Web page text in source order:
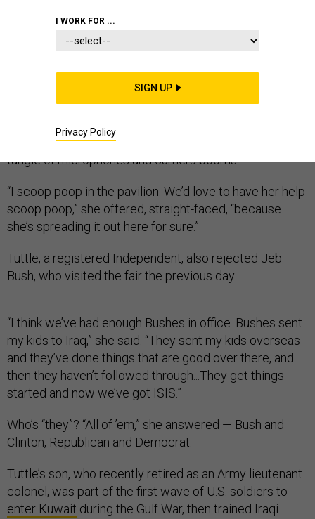
DES MOINES, Iowa — Karen Tuttle stood with her arms
crossed in the shade of a tree next to the Pioneer
Livestock Pavilion at the Iowa State Fair, watching as a
crush of eager fans, curious onlookers, and swarming
media slowly carried Hillary Clinton away under a
tangle of microphones and camera booms.
“I scoop poop in the pavilion. We’d love to have her help
scoop poop,” she offered, straight-faced, “because
she’s spreading it out here for sure.”
Tuttle, a registered Independent, also rejected Jeb
Bush, who visited the fair the previous day.
“I think we’ve had enough Bushes in office. Bushes sent
my kids to Iraq,” she said. “They sent my kids overseas
and they’ve done things that are good over there, and
then they haven’t followed through...They get things
started and now we’ve got ISIS.”
Who’s “they”? “All of ’em,” she answered — Bush and
Clinton, Republican and Democrat.
Tuttle’s son, who recently retired as an Army lieutenant
colonel, was part of the first wave of U.S. soldiers to
enter Kuwait during the Gulf War, then trained Iraqi
I WORK FOR ...
SIGN UP
Privacy Policy